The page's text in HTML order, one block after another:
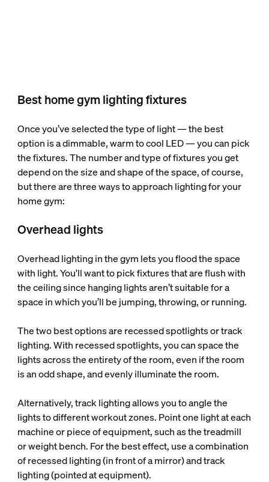
Best home gym lighting fixtures
Once you’ve selected the type of light — the best
option is a dimmable, warm to cool LED — you can pick
the fixtures. The number and type of fixtures you get
depend on the size and shape of the space, of course,
but there are three ways to approach lighting for your
home gym:
Overhead lights
Overhead lighting in the gym lets you flood the space
with light. You'll want to pick fixtures that are flush with
the ceiling since hanging lights aren’t suitable for a
space in which you’ll be jumping, throwing, or running.
The two best options are recessed spotlights or track
lighting. With recessed spotlights, you can space the
lights across the entirety of the room, even if the room
is an odd shape, and evenly illuminate the room.
Alternatively, track lighting allows you to angle the
lights to different workout zones. Point one light at each
machine or piece of equipment, such as the treadmill
or weight bench. For the best effect, use a combination
of recessed lighting (in front of a mirror) and track
lighting (pointed at equipment).